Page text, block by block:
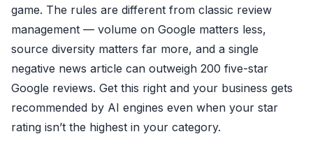
game. The rules are different from classic review
management — volume on Google matters less,
source diversity matters far more, and a single
negative news article can outweigh 200 five-star
Google reviews. Get this right and your business gets
recommended by AI engines even when your star
rating isn’t the highest in your category.